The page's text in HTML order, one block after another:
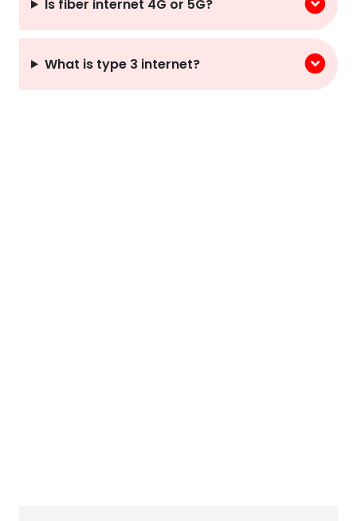
Is fiber internet 4G or 5G?
What is type 3 internet?